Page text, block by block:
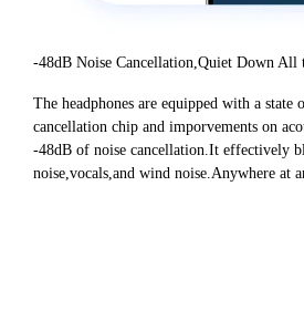
-48dB Noise Cancellation,Quiet Down All
The headphones are equipped with a state
cancellation chip and imporvements on
-48dB of noise cancellation.It effectively
noise,vocals,and wind noise.Anywhere at